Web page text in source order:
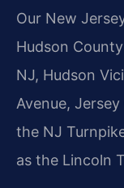
Our New
Hudson
NJ, Hudson
Avenue,
the NJ
as the Lincoln